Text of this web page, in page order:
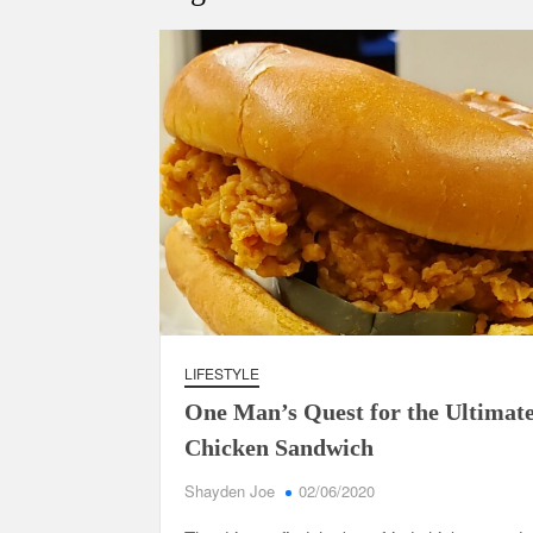
LIFESTYLE
One Man’s Quest for the
Chicken Sandwich
Shayden Joe 02/06/2020